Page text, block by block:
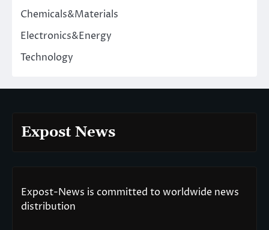
Chemicals&Materials
Electronics&Energy
Technology
Expost News
Expost-News is committed to worldwide news
distribution